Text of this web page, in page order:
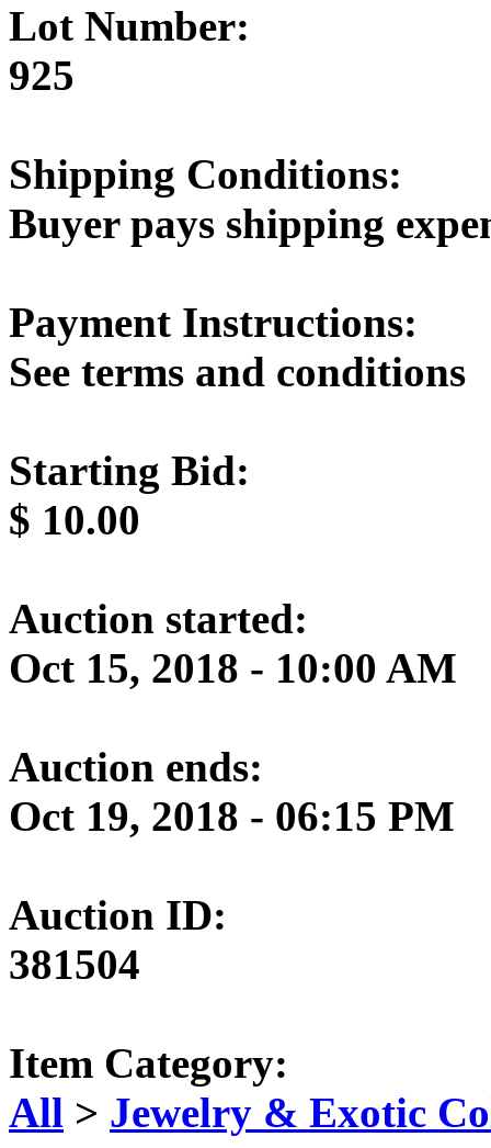
Lot Number:
925
Shipping Conditions:
Buyer pays shipping
Payment Instructions:
See terms and conditions
Starting Bid:
$ 10.00
Auction started:
Oct 15, 2018 - 10:00 AM
Auction ends:
Oct 19, 2018 - 06:15 PM
Auction ID:
381504
Item Category:
All > Jewelry & Exotic